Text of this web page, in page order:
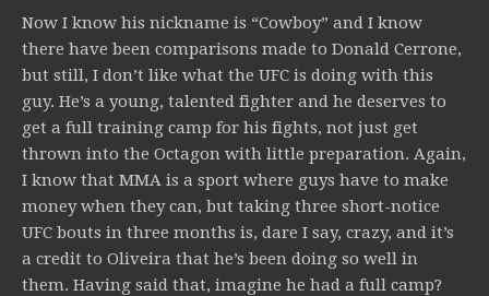
Now I know his nickname is “Cowboy” and I know
there have been comparisons made to Donald Cerrone,
but still, I don’t like what the UFC is doing with this
guy. He’s a young, talented fighter and he deserves to
get a full training camp for his fights, not just get
thrown into the Octagon with little preparation. Again,
I know that MMA is a sport where guys have to make
money when they can, but taking three short-notice
UFC bouts in three months is, dare I say, crazy, and it’s
a credit to Oliveira that he’s been doing so well in
them. Having said that, imagine he had a full camp?